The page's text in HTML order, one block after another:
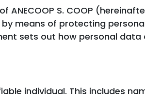
S. COOP
means of protecting
sets out how personal data
individual. This includes